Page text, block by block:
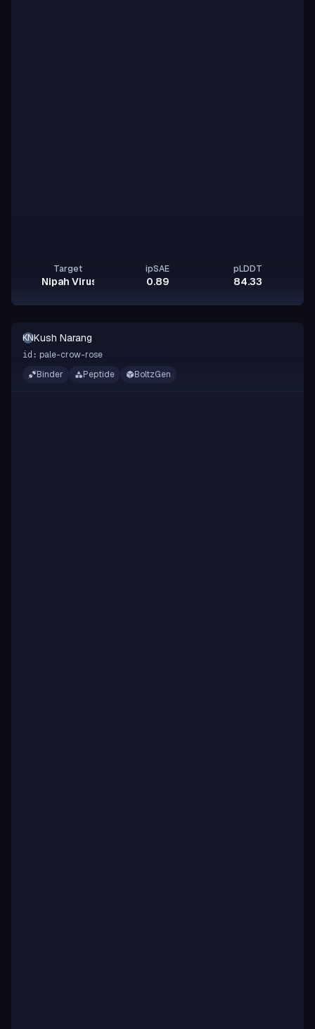
Target
Nipah Virus Glycoprotein G
ipSAE
0.89
pLDDT
84.33
KNKush Narang
id: pale-crow-rose
Binder
Peptide BoltzGen